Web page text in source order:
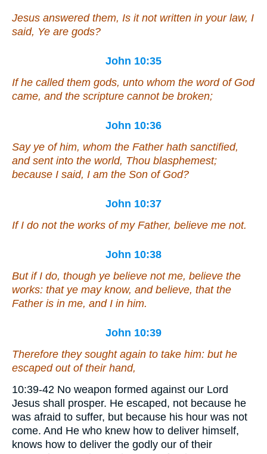
Jesus answered them, Is it not written in your law, I
said, Ye are gods?
John 10:35
If he called them gods, unto whom the word of God
came, and the scripture cannot be broken;
John 10:36
Say ye of him, whom the Father hath sanctified,
and sent into the world, Thou blasphemest;
because I said, I am the Son of God?
John 10:37
If I do not the works of my Father, believe me not.
John 10:38
But if I do, though ye believe not me, believe the
works: that ye may know, and believe, that the
Father is in me, and I in him.
John 10:39
Therefore they sought again to take him: but he
escaped out of their hand,
10:39-42 No weapon formed against our Lord
Jesus shall prosper. He escaped, not because he
was afraid to suffer, but because his hour was not
come. And He who knew how to deliver himself,
knows how to deliver the godly our of their